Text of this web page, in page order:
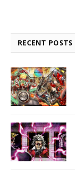
RECENT POSTS